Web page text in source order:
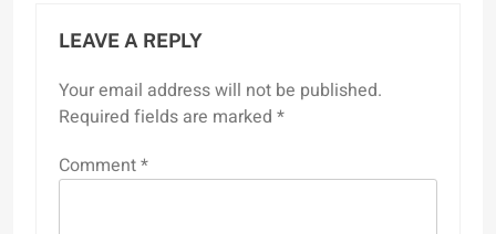
LEAVE A REPLY
Your email address will not be published.
Required fields are marked *
Comment*